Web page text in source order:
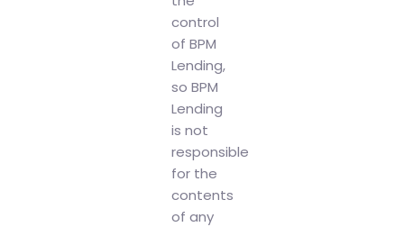
control
of BPM
Lending,
so BPM
Lending
is not
responsible
for the
contents
of any